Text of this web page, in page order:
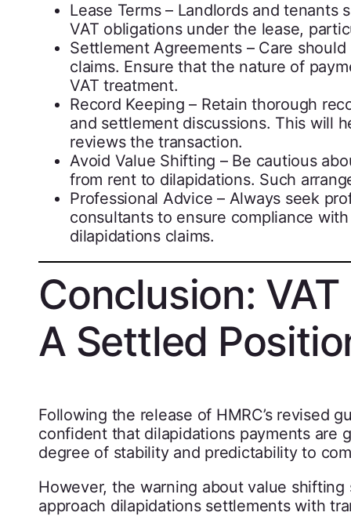
Lease Terms – Landlords and
VAT obligations under the lease,
Settlement Agreements – Care
claims. Ensure that the nature of
VAT treatment.
Record Keeping – Retain thorough
and settlement discussions. This will
reviews the transaction.
Avoid Value Shifting – Be cautious
from rent to dilapidations. Such
Professional Advice – Always seek
consultants to ensure compliance
dilapidations claims.
Conclusion:
A Settled
Following the release of HMRC’s revised
confident that dilapidations payments are
degree of stability and predictability to
However, the warning about value
approach dilapidations settlements with